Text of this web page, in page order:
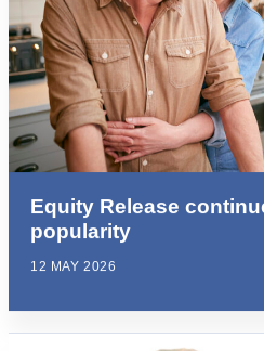
Equity Release
popularity
12 MAY 2026